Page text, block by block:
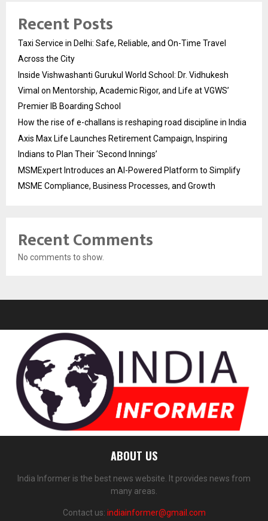
Recent Posts
Taxi Service in Delhi: Safe, Reliable, and On-Time Travel
Across the City
Inside Vishwashanti Gurukul World School: Dr. Vidhukesh
Vimal on Mentorship, Academic Rigor, and Life at VGWS’
Premier IB Boarding School
How the rise of e-challans is reshaping road discipline in India
Axis Max Life Launches Retirement Campaign, Inspiring
Indians to Plan Their ‘Second Innings’
MSMExpert Introduces an AI-Powered Platform to Simplify
MSME Compliance, Business Processes, and Growth
Recent Comments
No comments to show.
ABOUT US
India Informer is the best news website. It provides news from
many areas.
Contact us: indiainformer@gmail.com